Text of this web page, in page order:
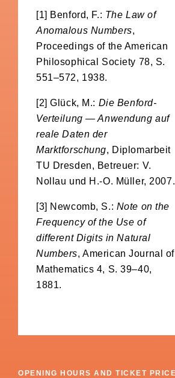
[1] Benford, F.: The Law of
Anomalous Numbers,
Proceedings of the American
Philosophical Society 78, S.
551–572, 1938.
[2] Glück, M.: Die Benford-
Verteilung — Anwendung auf
reale Daten der
Marktforschung, Diplomarbeit
TU Dresden, Betreuer: V.
Nollau und H.-O. Müller, 2007.
[3] Newcomb, S.: Note on the
Frequency of the Use of
different Digits in Natural
Numbers, American Journal of
Mathematics 4, S. 39–40,
1881.
OPENING HOURS AND TICKET